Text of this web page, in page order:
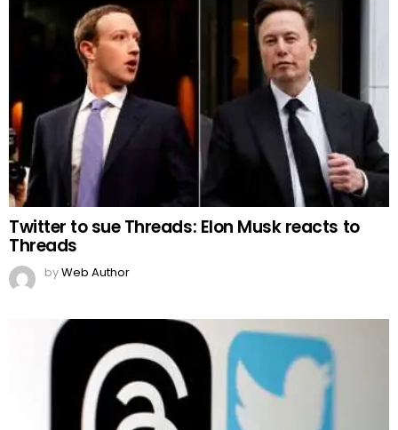
Twitter to sue Threads: Elon Musk reacts to
Threads
byWeb Author